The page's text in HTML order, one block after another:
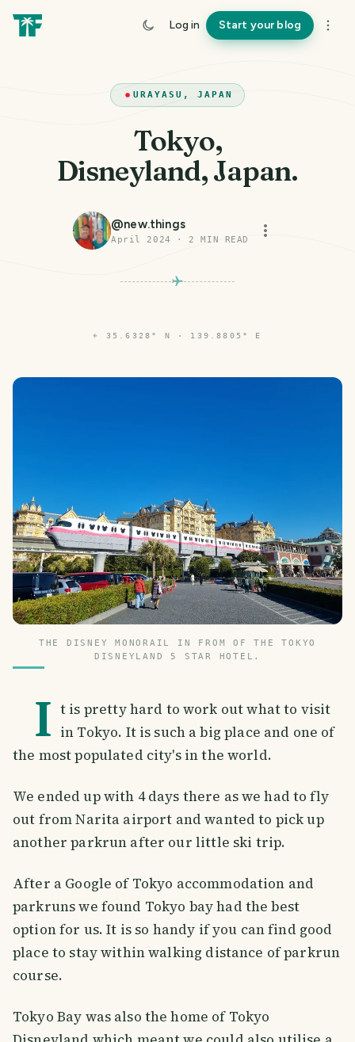
Log in Start your blog
URAYASU, JAPAN
Tokyo,
Disneyland, Japan.
@new.things
April 2024 · 2 MIN READ
⌖ 35.6328° N · 139.8805° E
THE DISNEY MONORAIL IN FROM OF THE TOKYO
DISNEYLAND 5 STAR HOTEL.
I t is pretty hard to work out what to visit
in Tokyo. It is such a big place and one of
the most populated city's in the world.
We ended up with 4 days there as we had to fly
out from Narita airport and wanted to pick up
another parkrun after our little ski trip.
After a Google of Tokyo accommodation and
parkruns we found Tokyo bay had the best
option for us. It is so handy if you can find good
place to stay within walking distance of parkrun
course.
Tokyo Bay was also the home of Tokyo